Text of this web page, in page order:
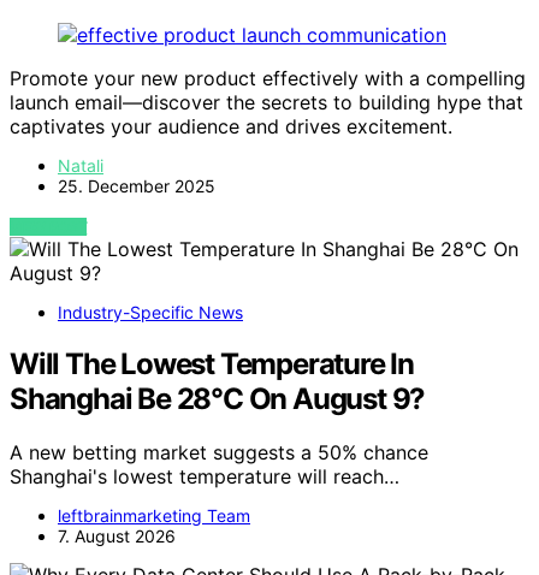
Promote your new product effectively with a compelling
launch email—discover the secrets to building hype that
captivates your audience and drives excitement.
Natali
25. December 2025
VIEW POST
Industry-Specific News
Will The Lowest Temperature In
Shanghai Be 28°C On August 9?
A new betting market suggests a 50% chance
Shanghai's lowest temperature will reach…
leftbrainmarketing Team
7. August 2026